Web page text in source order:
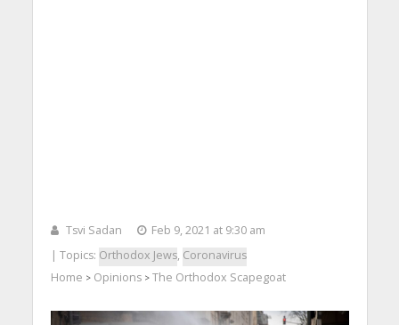
Tsvi Sadan
Feb 9, 2021 at 9:30 am
| Topics: Orthodox Jews, Coronavirus
Home > Opinions> The Orthodox Scapegoat